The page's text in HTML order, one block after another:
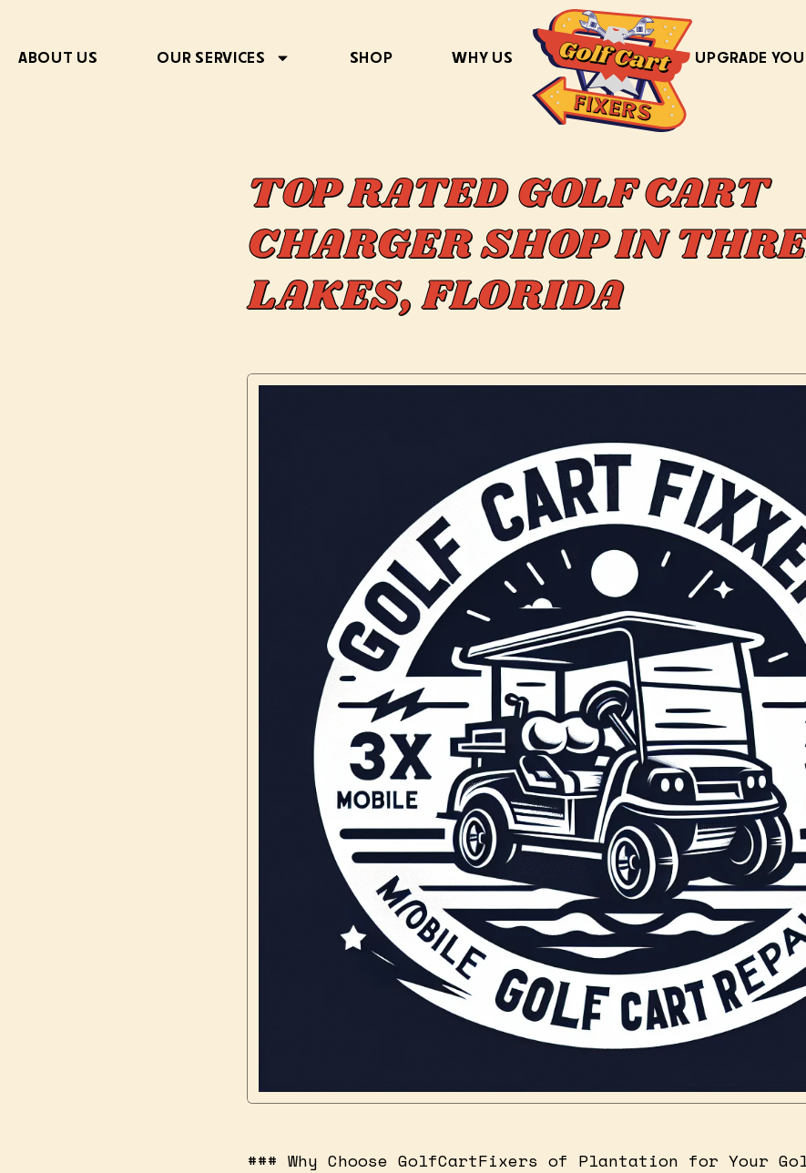
ABOUT US OUR SERVICES SHOP WHY US UPGRADE
TOP RATED GOLF CART
CHARGER SHOP IN
LAKES, FLORIDA
### Why Choose GolfCartFixers of Plantation for Your